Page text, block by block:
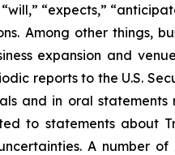
“expects,”
Among other things,
expansion and
reports to the U.S.
and in oral
to statements about
A number